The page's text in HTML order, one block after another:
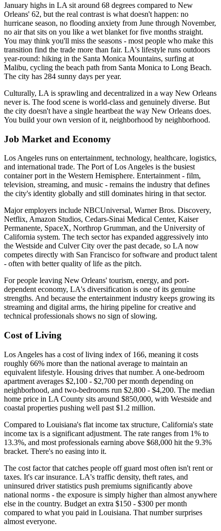
January highs in LA sit around 68 degrees compared to New
Orleans' 62, but the real contrast is what doesn't happen: no
hurricane season, no flooding anxiety from June through November,
no air that sits on you like a wet blanket for five months straight.
You may think you'll miss the seasons - most people who make this
transition find the trade more than fair. LA's lifestyle runs outdoors
year-round: hiking in the Santa Monica Mountains, surfing at
Malibu, cycling the beach path from Santa Monica to Long Beach.
The city has 284 sunny days per year.
Culturally, LA is sprawling and decentralized in a way New Orleans
never is. The food scene is world-class and genuinely diverse. But
the city doesn't have a single heartbeat the way New Orleans does.
You build your own version of it, neighborhood by neighborhood.
Job Market and Economy
Los Angeles runs on entertainment, technology, healthcare, logistics,
and international trade. The Port of Los Angeles is the busiest
container port in the Western Hemisphere. Entertainment - film,
television, streaming, and music - remains the industry that defines
the city's identity globally and still dominates hiring in that sector.
Major employers include NBCUniversal, Warner Bros. Discovery,
Netflix, Amazon Studios, Cedars-Sinai Medical Center, Kaiser
Permanente, SpaceX, Northrop Grumman, and the University of
California system. The tech sector has expanded aggressively into
the Westside and Culver City over the past decade, so LA now
competes directly with San Francisco for software and product talent
- often with better quality of life as the pitch.
For people leaving New Orleans' tourism, energy, and port-
dependent economy, LA's diversification is one of its genuine
strengths. And because the entertainment industry keeps growing its
streaming and digital arms, the hiring pipeline for creative and
technical professionals shows no sign of slowing.
Cost of Living
Los Angeles has a cost of living index of 166, meaning it costs
roughly 66% more than the national average to maintain an
equivalent lifestyle. Housing drives that number. A one-bedroom
apartment averages $2,100 - $2,700 per month depending on
neighborhood, and two-bedrooms run $2,800 - $4,200. The median
home price in LA County sits around $850,000, with Westside and
coastal properties pushing well past $1.2 million.
Compared to Louisiana's flat income tax structure, California's state
income tax is a significant adjustment. The rate ranges from 1% to
13.3%, and most professionals earning above $68,000 hit the 9.3%
bracket. There's no easing into it.
The cost factor that catches people off guard most often isn't rent or
taxes. It's car insurance. LA's traffic density, theft rates, and
uninsured driver statistics push premiums significantly above
national norms - the exposure is simply higher than almost anywhere
else in the country. Budget an extra $150 - $300 per month
compared to what you paid in Louisiana. That number surprises
almost everyone.